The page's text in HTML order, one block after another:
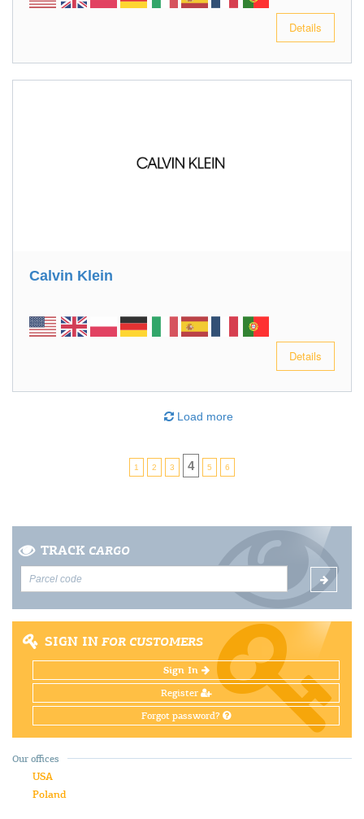
Details
Calvin Klein
Details
Load more
1 2 3 4 5 6
TRACK CARGO
SIGN IN FOR CUSTOMERS
Sign In
Register
Forgot password?
Our offices
USA
Poland